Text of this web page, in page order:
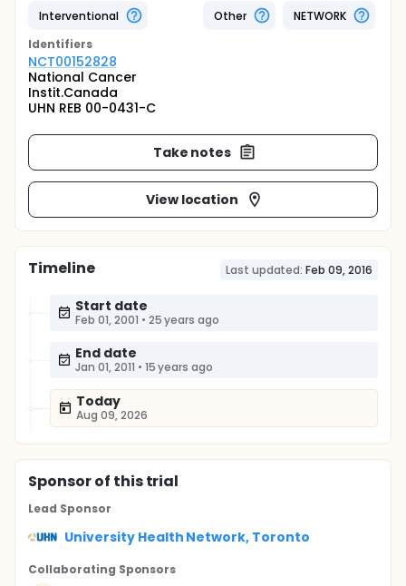
Interventional
Other
NETWORK
Identifiers
NCT00152828
National Cancer
Instit.Canada
UHN REB 00-0431-C
Take notes
View location
Timeline Last updated: Feb 09, 2016
Start date
Feb 01, 2001 • 25 years ago
End date
Jan 01, 2011 • 15 years ago
Today
Aug 09, 2026
Sponsorof this trial
Lead Sponsor
University Health Network, Toronto
Collaborating Sponsors